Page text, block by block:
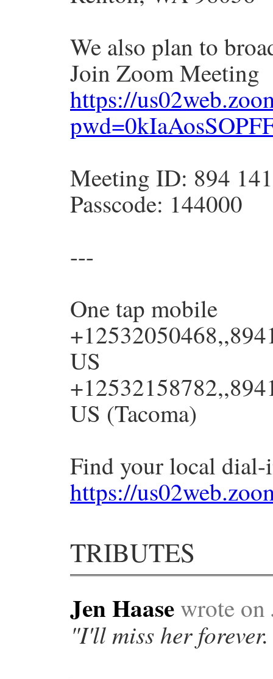
We also plan to
Join Zoom Meeting
https://
Meeting ID: 894
Passcode: 144000
---
One tap mobile
US
US (Tacoma)
Find your local dial-
https://
TRIBUTES
Jen Haase wrote on
"I'll miss her